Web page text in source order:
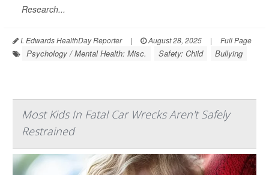
Research...
I. Edwards HealthDay Reporter | August 28, 2025 | Full Page
Psychology / Mental Health: Misc. Safety: Child Bullying
Most Kids In Fatal Car Wrecks Aren't Safely
Restrained